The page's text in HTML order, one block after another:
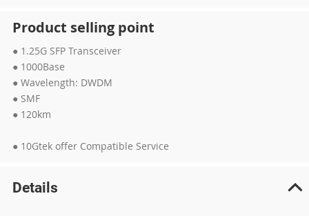
Product selling point
● 1.25G SFP Transceiver
● 1000Base
● Wavelength: DWDM
● SMF
● 120km
● 10Gtek offer Compatible Service
Details